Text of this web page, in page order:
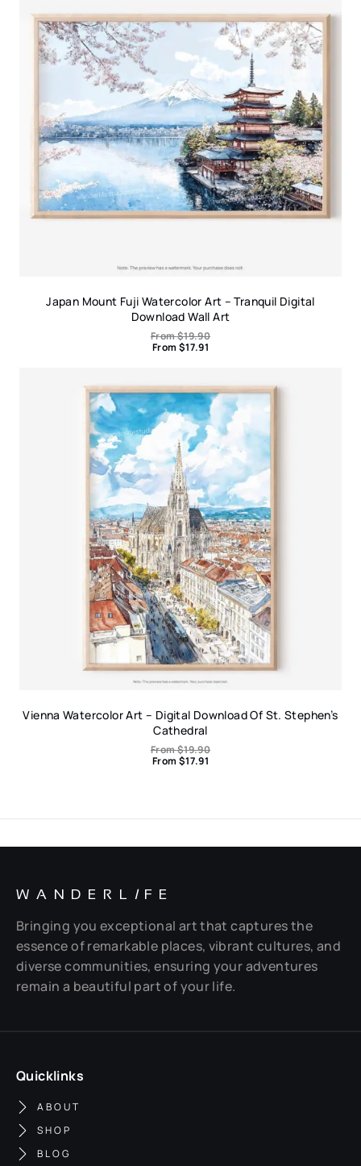
Japan Mount Fuji Watercolor Art – Tranquil Digital
Download Wall Art
From$19.90
From $17.91
Vienna Watercolor Art – Digital Download Of St. Stephen’s
Cathedral
From$19.90
From $17.91
WANDERL I FE
Bringing you exceptional art that captures the
essence of remarkable places, vibrant cultures, and
diverse communities, ensuring your adventures
remain a beautiful part of your life.
Quicklinks
ABOUT
SHOP
BLOG